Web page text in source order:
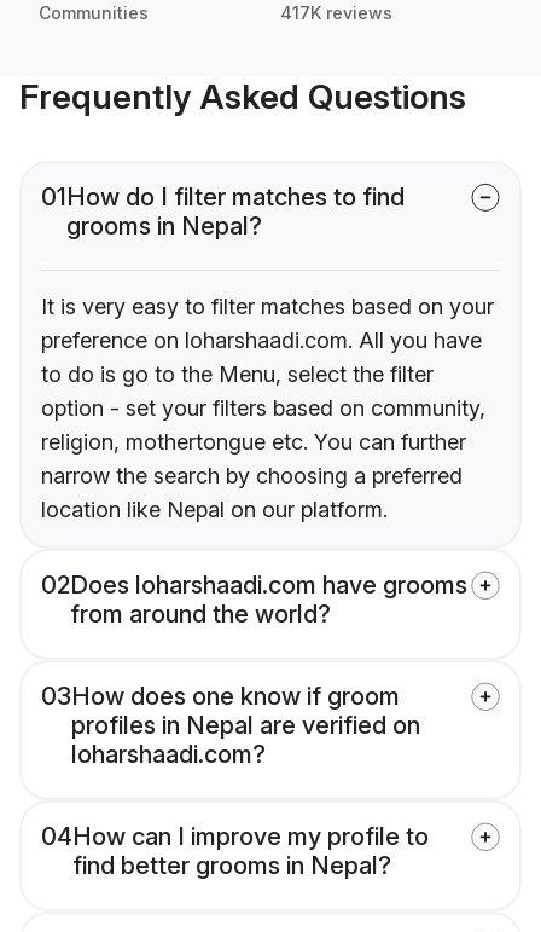
Communities 417K reviews
Frequently Asked Questions
01How do I filter matches to find
grooms in Nepal?
It is very easy to filter matches based on your
preference on loharshaadi.com. All you have
to do is go to the Menu, select the filter
option - set your filters based on community,
religion, mothertongue etc. You can further
narrow the search by choosing a preferred
location like Nepal on our platform.
02Does loharshaadi.com have grooms
from around the world?
03How does one know if groom
profiles in Nepal are verified on
loharshaadi.com?
04How can I improve my profile to
find better grooms in Nepal?